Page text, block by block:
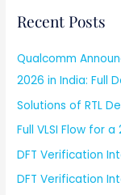
Recent Posts
Qualcomm
2026 in India: Full
Solutions of RTL
Full VLSI Flow for
DFT Verification
DFT Verification